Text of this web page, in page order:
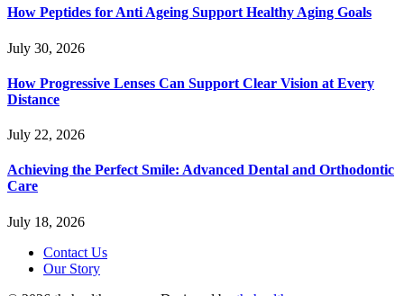
How Peptides for Anti Ageing Support Healthy Aging Goals
July 30, 2026
How Progressive Lenses Can Support Clear Vision at Every
Distance
July 22, 2026
Achieving the Perfect Smile: Advanced Dental and Orthodontic
Care
July 18, 2026
Contact Us
Our Story